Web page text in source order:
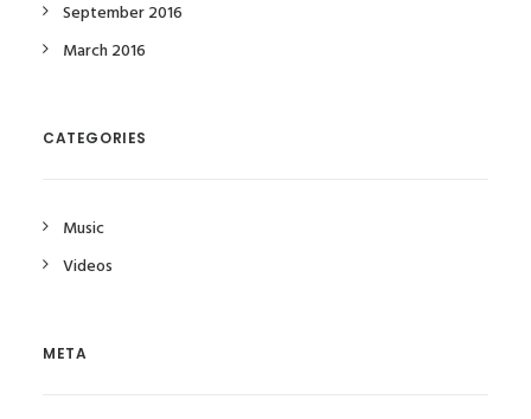
September 2016
March 2016
CATEGORIES
Music
Videos
META